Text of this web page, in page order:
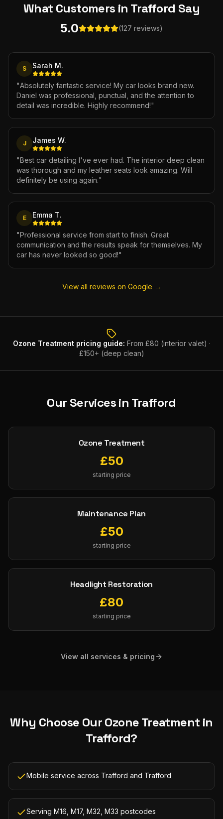
What Customers in Trafford Say
5.0 (127 reviews)
S Sarah M.
"Absolutely fantastic service! My car looks brand new.
Daniel was professional, punctual, and the attention to
detail was incredible. Highly recommend!"
J James W.
"Best car detailing I've ever had. The interior deep clean
was thorough and my leather seats look amazing. Will
definitely be using again."
E Emma T.
"Professional service from start to finish. Great
communication and the results speak for themselves. My
car has never looked so good!"
View all reviews on Google →
Ozone Treatmentpricing guide: From £80 (interior valet) ·
£150+ (deep clean)
Our Services in Trafford
Ozone Treatment
£50
starting price
Maintenance Plan
£50
starting price
Headlight Restoration
£80
starting price
View all services & pricing
Why Choose OurOzone Treatment in
Trafford?
Mobile service across Trafford and Trafford
Serving M16, M17, M32, M33 postcodes